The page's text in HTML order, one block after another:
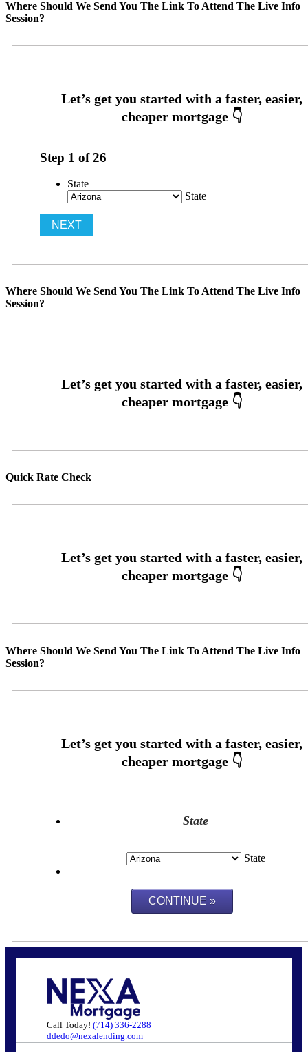
Where Should We Send You The Link To Attend The Live Info
Session?
Step 1 of26
State
State
Where Should We Send You The Link To Attend The Live Info
Session?
Quick Rate Check
Where Should We Send You The Link To Attend The Live Info
Session?
State
State
Call Today! (714) 336-2288
ddedo@nexalending.com